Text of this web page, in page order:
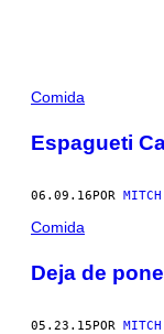
POSTS
BY
THIS
AUTHOR
Comida
Espagueti
06.09.16POR
Comida
Deja de
05.23.15POR